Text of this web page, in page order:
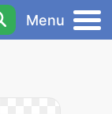
Menu